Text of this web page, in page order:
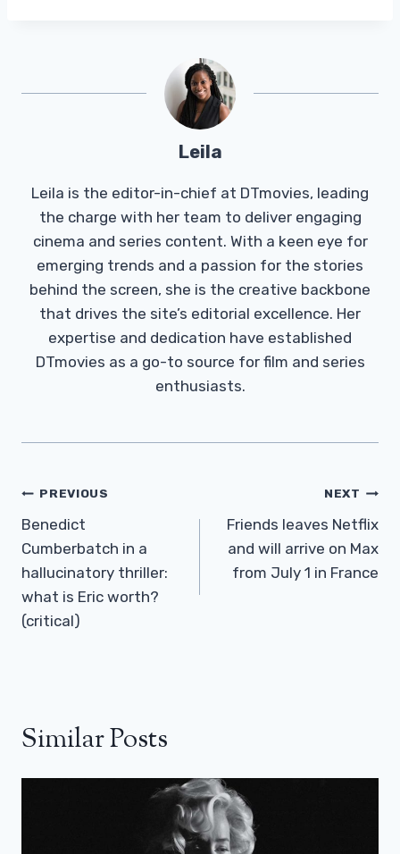
Leila
Leila is the editor-in-chief at DTmovies, leading
the charge with her team to deliver engaging
cinema and series content. With a keen eye for
emerging trends and a passion for the stories
behind the screen, she is the creative backbone
that drives the site’s editorial excellence. Her
expertise and dedication have established
DTmovies as a go-to source for film and series
enthusiasts.
Post
Navigation
PREVIOUS
Benedict
Cumberbatch in a
hallucinatory thriller:
what is Eric worth?
(critical)
NEXT
Friends leaves Netflix
and will arrive on Max
from July 1 in France
Similar Posts